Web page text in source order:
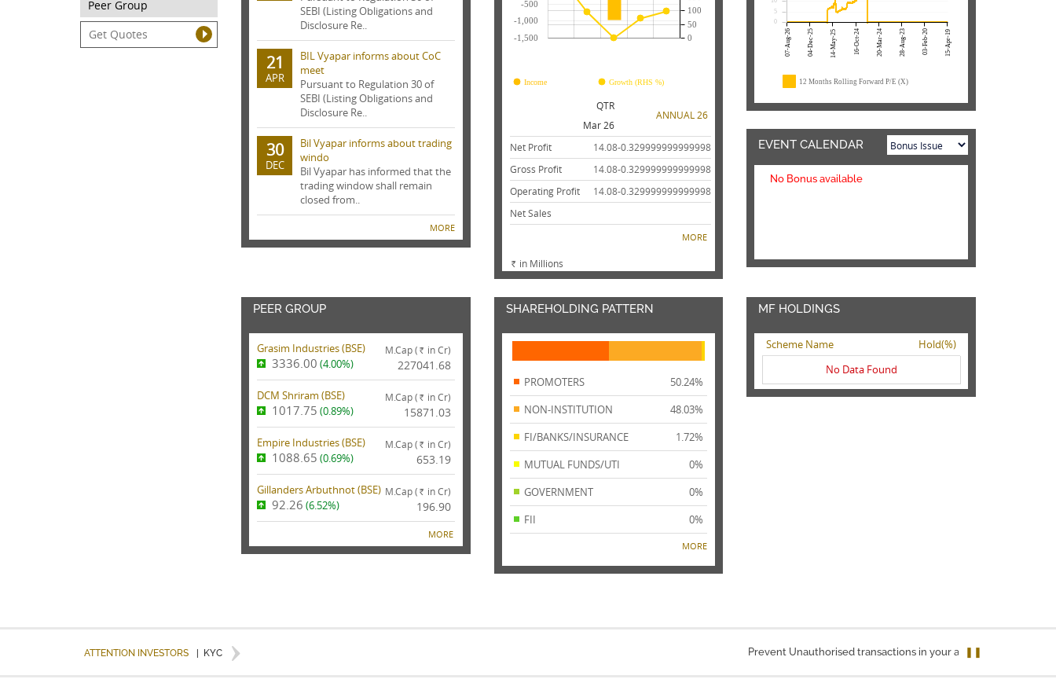
Peer Group
SEBI (Listing Obligations and
Disclosure Re..
21
APR
BIL Vyapar informs about CoC
meet
Pursuant to Regulation 30 of
SEBI (Listing Obligations and
Disclosure Re..
30
DEC
Bil Vyapar informs about trading
windo
Bil Vyapar has informed that the
trading window shall remain
closed from..
MORE
-1,500
-1,000
-500
0
50
100
Income Growth (RHS %)
QTR
Mar 26
ANNUAL 26
Net Profit 14.08-0.329999999999998
Gross Profit
14.08-0.329999999999998
Operating Profit
14.08-0.329999999999998
Net Sales
MORE
Rs. in Millions
07-Aug-26 04-Dec-25 14-May-25 16-Oct-24 20-Mar-24 28-Aug-23 03-Feb-20 15-Apr-19
0
5
12 Months Rolling Forward P/E (X)
EVENT CALENDAR
No Bonus available
PEER GROUP
Grasim Industries (BSE)
3336.00 (4.00%)
M.Cap ( Rs. in Cr)
227041.68
DCM Shriram (BSE)
1017.75 (0.89%)
M.Cap ( Rs. in Cr)
15871.03
Empire Industries (BSE)
1088.65 (0.69%)
M.Cap ( Rs. in Cr)
653.19
Gillanders Arbuthnot (BSE)
92.26 (6.52%)
M.Cap ( Rs. in Cr)
196.90
MORE
SHAREHOLDING PATTERN
PROMOTERS
50.24%
NON-INSTITUTION
48.03%
FI/BANKS/INSURANCE
1.72%
MUTUAL FUNDS/UTI
0%
GOVERNMENT
0%
FII
0%
MORE
MF HOLDINGS
Scheme Name
Hold(%)
No Data Found
ATTENTION INVESTORS KYC ❚❚
Prevent Unauthorised transactions in your account. Update your